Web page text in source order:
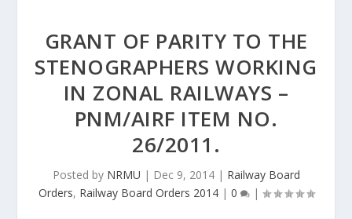
GRANT OF PARITY TO THE
STENOGRAPHERS WORKING
IN ZONAL RAILWAYS –
PNM/AIRF ITEM NO.
26/2011.
Posted by NRMU | Dec 9, 2014| Railway Board
Orders, Railway Board Orders 2014| 0 |